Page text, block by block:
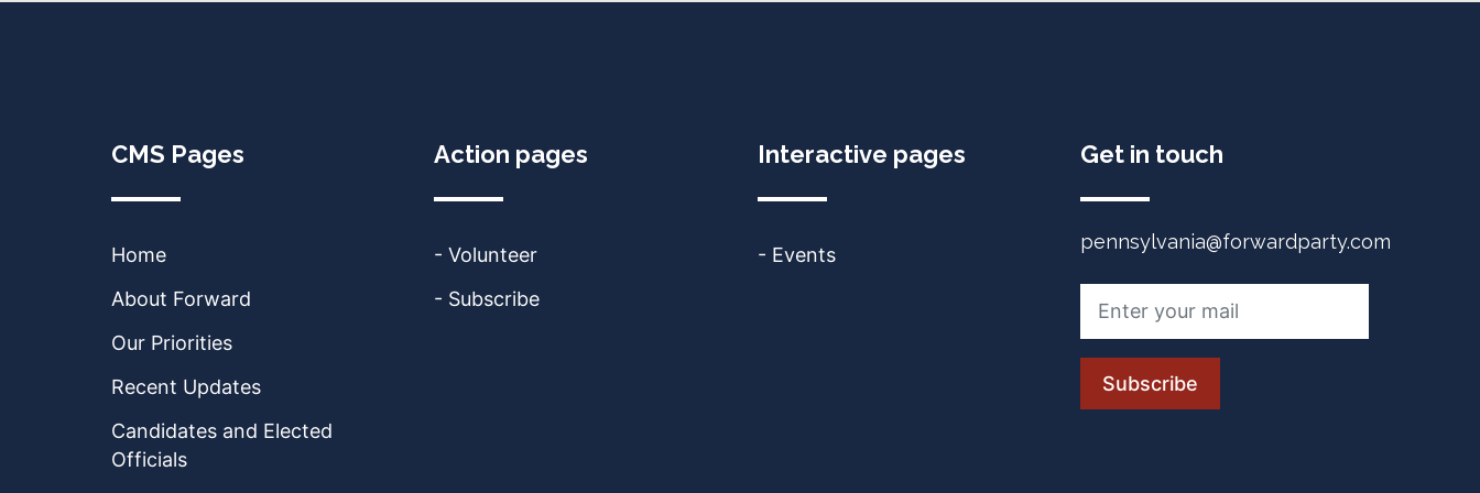
CMS Pages
Home
About Forward
Our Priorities
Recent Updates
Candidates and Elected
Officials
Action pages
- Volunteer
- Subscribe
Interactive pages
- Events
Get in touch
pennsylvania@forwardparty.com